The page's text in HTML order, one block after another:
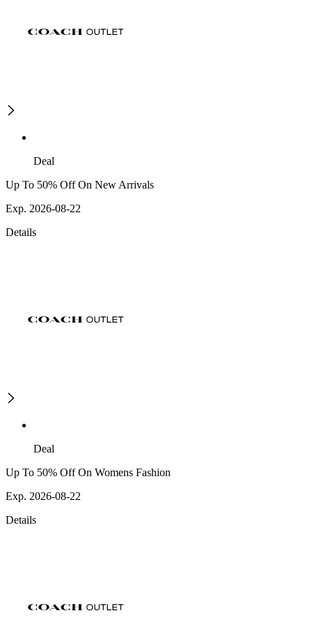
Deal
Up To 50% Off On New Arrivals
Exp. 2026-08-22
Details
Deal
Up To 50% Off On Womens Fashion
Exp. 2026-08-22
Details